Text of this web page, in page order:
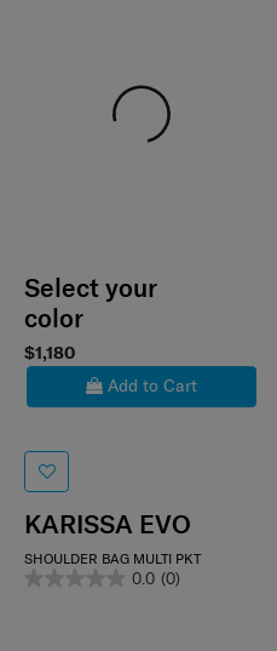
Select your
color
$1,180
Add to Cart
KARISSA EVO
SHOULDER BAG MULTI PKT
0.0 (0)